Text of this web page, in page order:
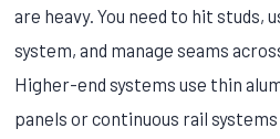
are heavy. You need to hit studs,
system, and manage seams
Higher-end systems use thin
panels or continuous rail